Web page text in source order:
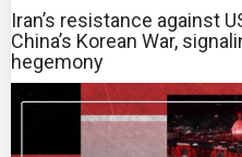
Iran’s resistance against
China’s Korean War,
hegemony